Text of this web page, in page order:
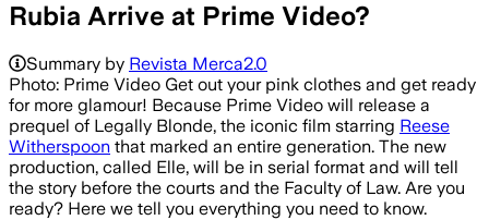
Rubia Arrive at Prime Video?
Summary by Revista Merca2.0
Photo: Prime Video Get out your pink clothes and get ready
for more glamour! Because Prime Video will release a
prequel of Legally Blonde, the iconic film starring Reese
Witherspoon that marked an entire generation. The new
production, called Elle, will be in serial format and will tell
the story before the courts and the Faculty of Law. Are you
ready? Here we tell you everything you need to know.